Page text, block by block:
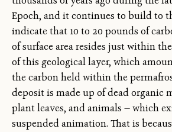
Epoch, and it continues to build to
indicate that 10 to 20 pounds of
of surface area resides just within
of this geological layer, which
the carbon held within the
deposit is made up of dead organic
plant leaves, and animals — which
suspended animation. That is